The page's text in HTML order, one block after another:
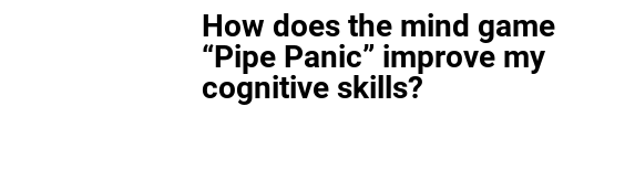
How does the mind game
“Pipe Panic” improve my
cognitive skills?